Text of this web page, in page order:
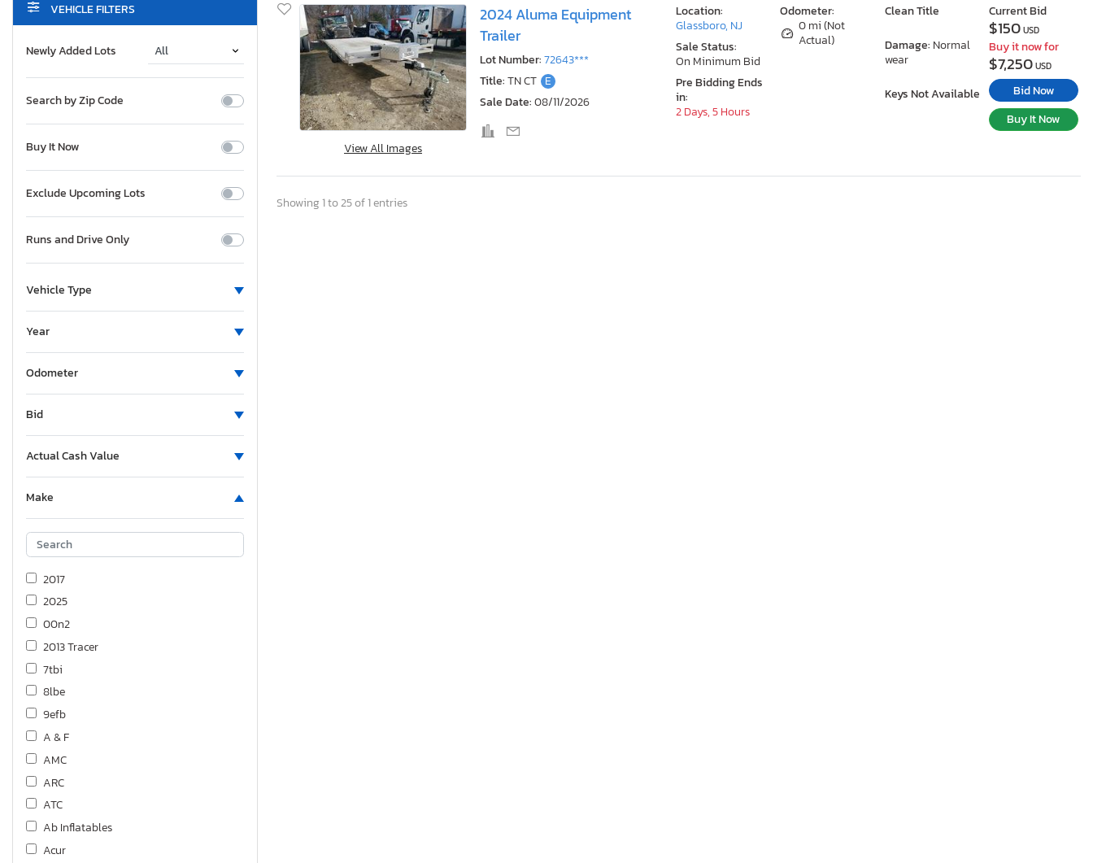
VEHICLE FILTERS
Newly Added Lots
Search by Zip Code
Buy It Now
Exclude Upcoming Lots
Runs and Drive Only
Vehicle Type
Year
Odometer
Bid
Actual Cash Value
Make
2017
2025
00n2
2013 Tracer
7tbi
8lbe
9efb
A & F
AMC
ARC
ATC
Ab Inflatables
Acur
View All Images
2024 Aluma Equipment
Trailer
Lot Number:72643***
Title:TN CT E
Sale Date:08/11/2026
Odometer:
0 mi (Not
Actual)
Clean Title
Damage: Normal
wear
Keys Not Available
Location:
Glassboro, NJ
Sale Status:
On Minimum Bid
Pre Bidding Ends
in:
2 Days, 5 Hours
Current Bid
$150USD
Buy it now for
$7,250USD
Bid Now
Buy It Now
Showing 1 to 25 of 1 entries